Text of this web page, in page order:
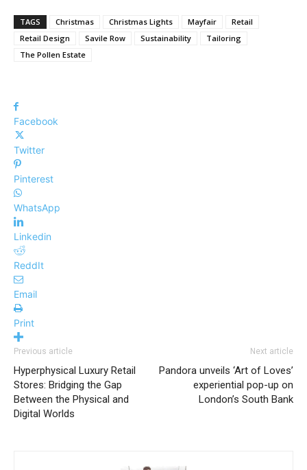
TAGS Christmas Christmas Lights Mayfair
Retail
Retail Design
Savile Row Sustainability
Tailoring
The Pollen Estate
Facebook
Twitter
Pinterest
WhatsApp
Linkedin
ReddIt
Email
Print
Previous article
Hyperphysical Luxury Retail
Stores: Bridging the Gap
Between the Physical and
Digital Worlds
Next article
Pandora unveils ‘Art of Loves’
experiential pop-up on
London’s South Bank